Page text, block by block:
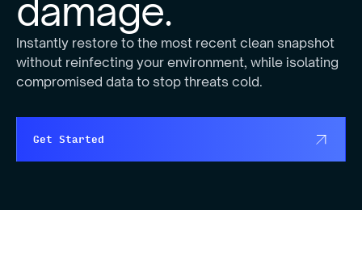
damage.
Instantly restore to the most recent clean snapshot
without reinfecting your environment, while isolating
compromised data to stop threats cold.
Get Started